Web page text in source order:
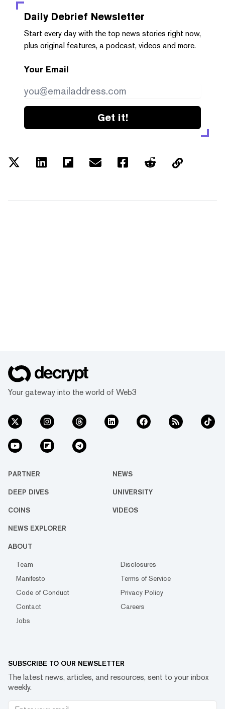
Daily Debrief Newsletter
Start every day with the top news stories right now,
plus original features, a podcast, videos and more.
Your Email
Get it!
Your gateway into the world of Web3
PARTNER NEWS
DEEP DIVES UNIVERSITY
COINS VIDEOS
NEWS EXPLORER
ABOUT
Team
Disclosures
Manifesto
Terms of Service
Code of Conduct
Privacy Policy
Contact
Careers
Jobs
SUBSCRIBE TO OUR NEWSLETTER
The latest news, articles, and resources, sent to your inbox
weekly.